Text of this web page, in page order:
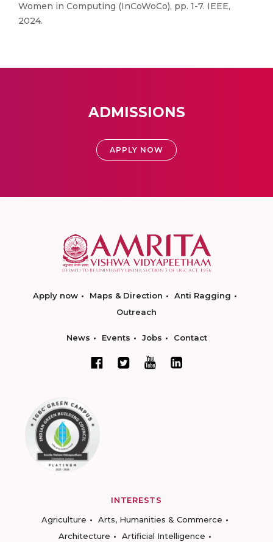
Women in Computing (InCoWoCo), pp. 1-7. IEEE,
2024.
ADMISSIONS
APPLY NOW
Apply now Maps & Direction
Anti Ragging
Outreach
News Events Jobs Contact
INTERESTS
Agriculture
Arts, Humanities & Commerce
Architecture
Artificial Intelligence